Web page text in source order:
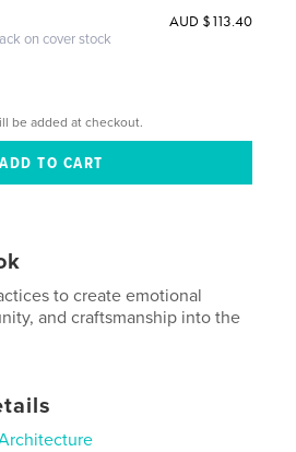
on cover stock
AUD $113.40
be added at checkout.
to create emotional
and craftsmanship into the